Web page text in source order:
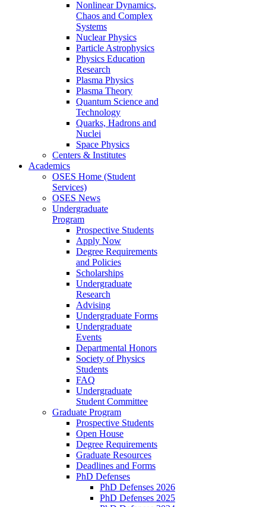
Nonlinear Dynamics,
Chaos and Complex
Systems
Nuclear Physics
Particle Astrophysics
Physics Education
Research
Plasma Physics
Plasma Theory
Quantum Science and
Technology
Quarks, Hadrons and
Nuclei
Space Physics
Centers & Institutes
Academics
OSES Home (Student
Services)
OSES News
Undergraduate
Program
Prospective Students
Apply Now
Degree Requirements
and Policies
Scholarships
Undergraduate
Research
Advising
Undergraduate Forms
Undergraduate
Events
Departmental Honors
Society of Physics
Students
FAQ
Undergraduate
Student Committee
Graduate Program
Prospective Students
Open House
Degree Requirements
Graduate Resources
Deadlines and Forms
PhD Defenses
PhD Defenses 2026
PhD Defenses 2025